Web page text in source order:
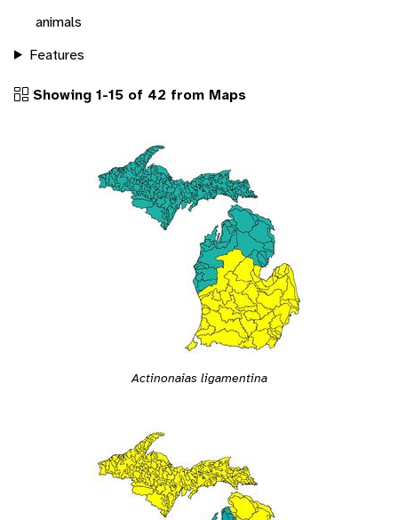
animals
Features
Showing 1-15 of 42 from Maps
Actinonaias ligamentina